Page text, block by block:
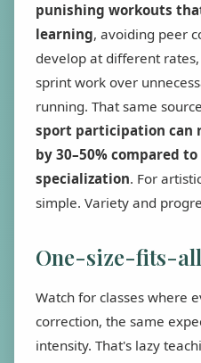
punishing workouts
learning, avoiding peer
develop at different
sprint work over
running. That same
sport participation can
by 30–50% compared
specialization. For
simple. Variety and
One-size-fits-
Watch for classes where
correction, the same
intensity. That's lazy